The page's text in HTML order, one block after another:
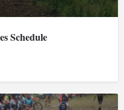
Schedule